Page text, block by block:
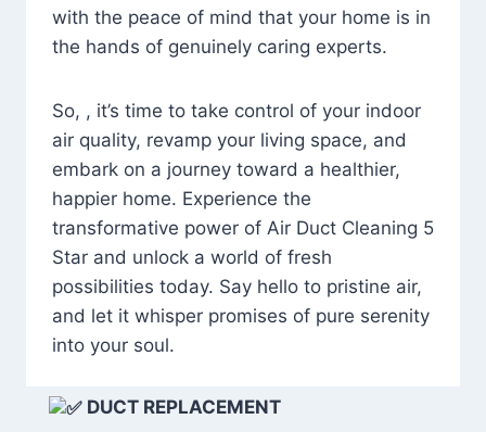
with the peace of mind that your home is in
the hands of genuinely caring experts.
So, , it’s time to take control of your indoor
air quality, revamp your living space, and
embark on a journey toward a healthier,
happier home. Experience the
transformative power of Air Duct Cleaning 5
Star and unlock a world of fresh
possibilities today. Say hello to pristine air,
and let it whisper promises of pure serenity
into your soul.
DUCT REPLACEMENT